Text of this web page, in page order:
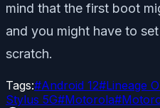
mind that the first boot
and you might have to
scratch.
Tags:#Android 12#Lineage
Stylus 5G#Motorola#